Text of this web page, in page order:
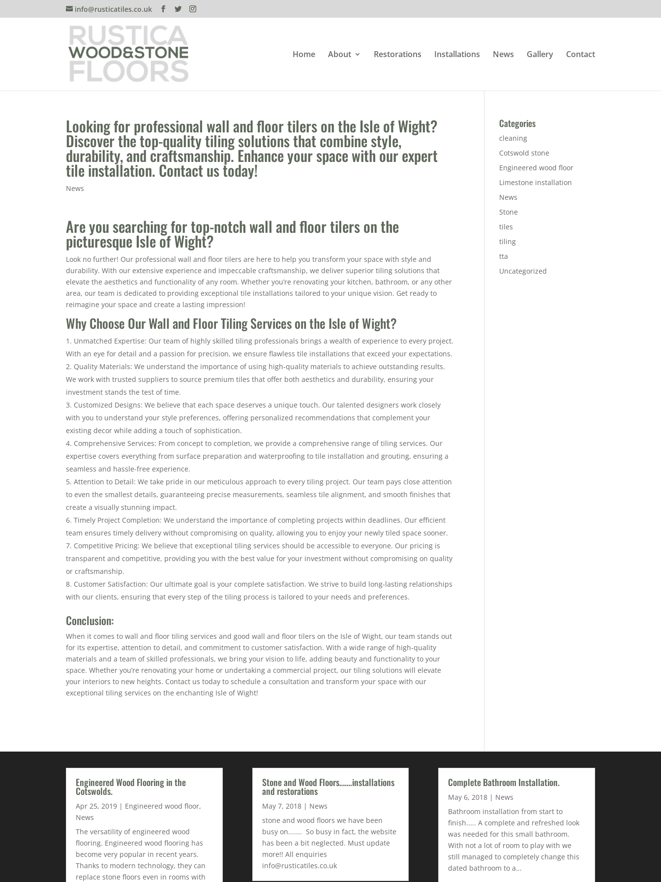
info@rusticatiles.co.uk
Home About Restorations Installations News Gallery Contact
Looking for professional wall and floor tilers on the Isle of Wight?
Discover the top-quality tiling solutions that combine style,
durability, and craftsmanship. Enhance your space with our expert
tile installation. Contact us today!
News
Are you searching for top-notch wall and floor tilers on the
picturesque Isle of Wight?
Look no further! Our professional wall and floor tilers are here to help you transform your space with style and
durability. With our extensive experience and impeccable craftsmanship, we deliver superior tiling solutions that
elevate the aesthetics and functionality of any room. Whether you’re renovating your kitchen, bathroom, or any other
area, our team is dedicated to providing exceptional tile installations tailored to your unique vision. Get ready to
reimagine your space and create a lasting impression!
Why Choose Our Wall and Floor Tiling Services on the Isle of Wight?
Unmatched Expertise: Our team of highly skilled tiling professionals brings a wealth of experience to every project.
With an eye for detail and a passion for precision, we ensure flawless tile installations that exceed your expectations.
Quality Materials: We understand the importance of using high-quality materials to achieve outstanding results.
We work with trusted suppliers to source premium tiles that offer both aesthetics and durability, ensuring your
investment stands the test of time.
Customized Designs: We believe that each space deserves a unique touch. Our talented designers work closely
with you to understand your style preferences, offering personalized recommendations that complement your
existing decor while adding a touch of sophistication.
Comprehensive Services: From concept to completion, we provide a comprehensive range of tiling services. Our
expertise covers everything from surface preparation and waterproofing to tile installation and grouting, ensuring a
seamless and hassle-free experience.
Attention to Detail: We take pride in our meticulous approach to every tiling project. Our team pays close attention
to even the smallest details, guaranteeing precise measurements, seamless tile alignment, and smooth finishes that
create a visually stunning impact.
Timely Project Completion: We understand the importance of completing projects within deadlines. Our efficient
team ensures timely delivery without compromising on quality, allowing you to enjoy your newly tiled space sooner.
Competitive Pricing: We believe that exceptional tiling services should be accessible to everyone. Our pricing is
transparent and competitive, providing you with the best value for your investment without compromising on quality
or craftsmanship.
Customer Satisfaction: Our ultimate goal is your complete satisfaction. We strive to build long-lasting relationships
with our clients, ensuring that every step of the tiling process is tailored to your needs and preferences.
Conclusion:
When it comes to wall and floor tiling services and good wall and floor tilers on the Isle of Wight, our team stands out
for its expertise, attention to detail, and commitment to customer satisfaction. With a wide range of high-quality
materials and a team of skilled professionals, we bring your vision to life, adding beauty and functionality to your
space. Whether you’re renovating your home or undertaking a commercial project, our tiling solutions will elevate
your interiors to new heights. Contact us today to schedule a consultation and transform your space with our
exceptional tiling services on the enchanting Isle of Wight!
Categories
cleaning
Cotswold stone
Engineered wood floor
Limestone installation
News
Stone
tiles
tiling
tta
Uncategorized
Engineered Wood Flooring in the
Cotswolds.
Apr 25, 2019 | Engineered wood floor,
News
The versatility of engineered wood
flooring. Engineered wood flooring has
become very popular in recent years.
Thanks to modern technology, they can
replace stone floors even in rooms with
Stone and Wood Floors…….installations
and restorations
May 7, 2018| News
stone and wood floors we have been
busy on....... So busy in fact, the website
has been a bit neglected. Must update
more!! All enquiries
info@rusticatiles.co.uk
Complete Bathroom Installation.
May 6, 2018| News
Bathroom installation from start to
finish..... A complete and refreshed look
was needed for this small bathroom.
With not a lot of room to play with we
still managed to completely change this
dated bathroom to a...